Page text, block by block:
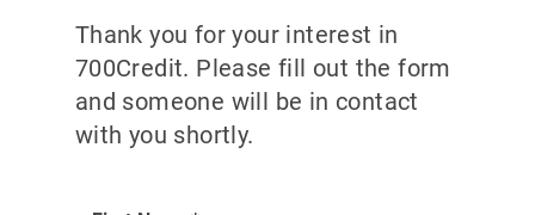
Thank you for your interest in
700Credit. Please fill out the form
and someone will be in contact
with you shortly.